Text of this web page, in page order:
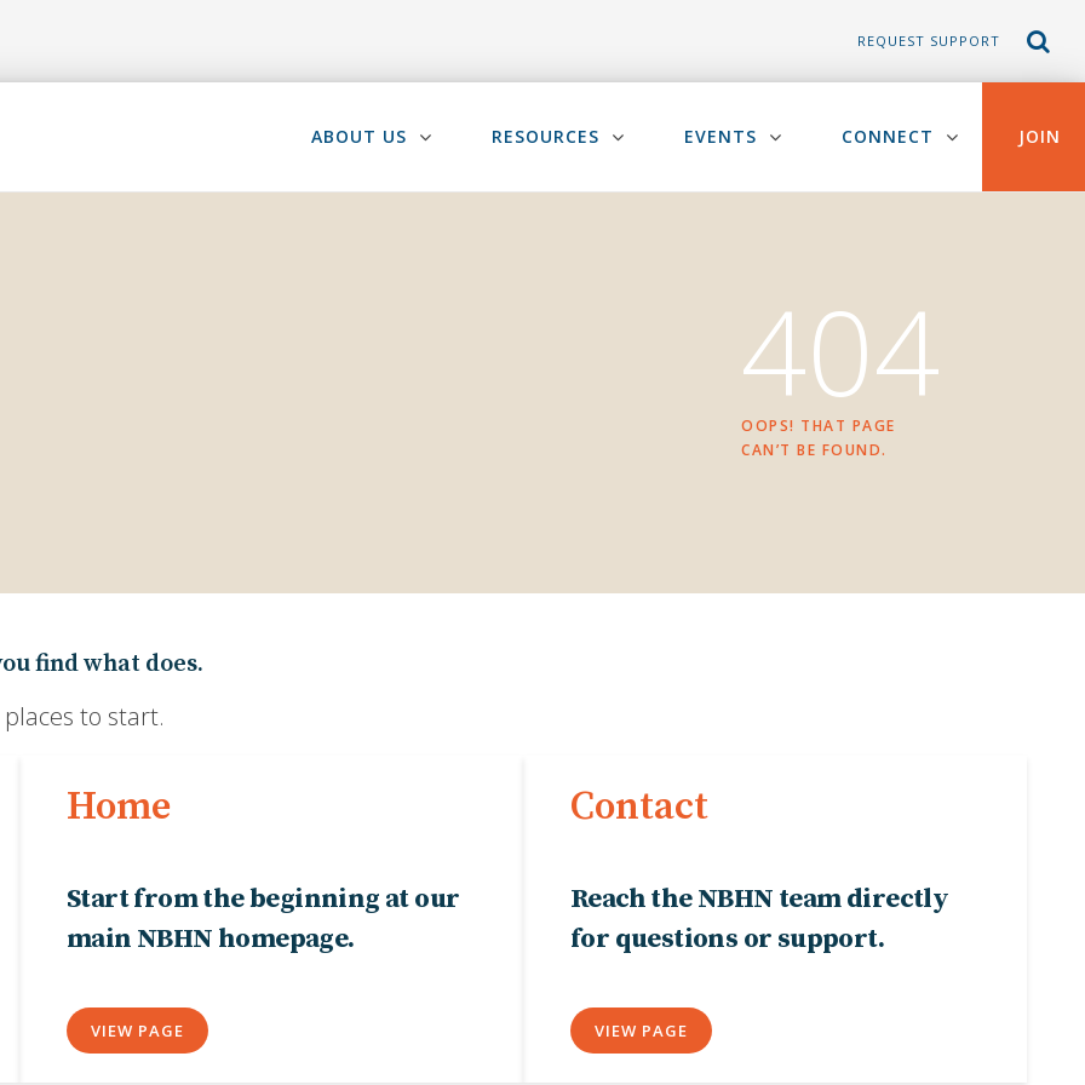
REQUEST SUPPORT
ABOUT US RESOURCES EVENTS CONNECT JOIN
404
OOPS! THAT PAGE
CAN’T BE FOUND.
find what does.
to start.
Home
Start from the beginning at our
main NBHN homepage.
VIEW PAGE
Contact
Reach the NBHN team directly
for questions or support.
VIEW PAGE